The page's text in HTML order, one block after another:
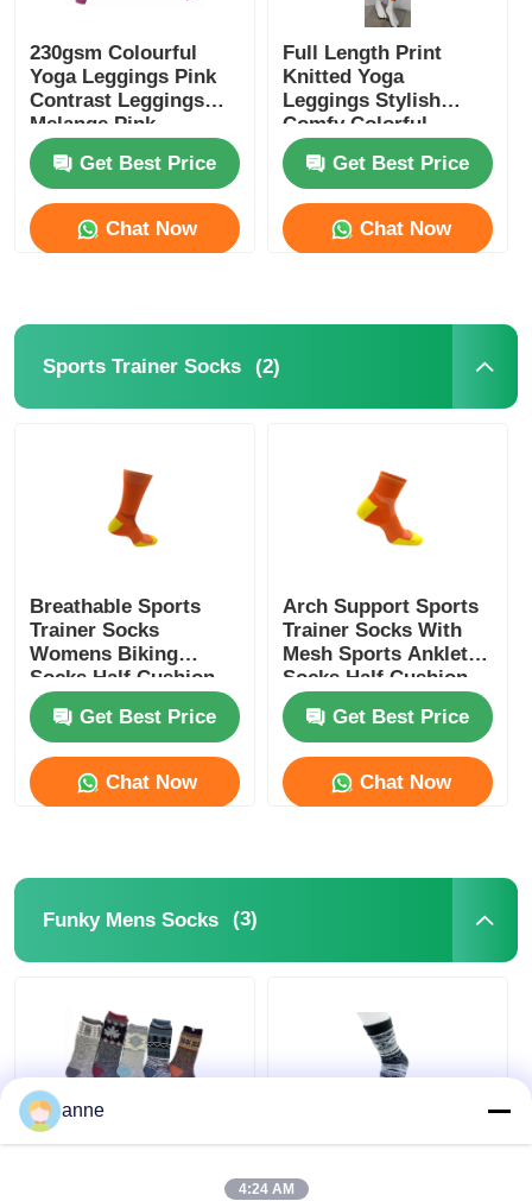
Womens Seamless Leggings
Womens Fleece Lined Leggings
Womens Spandex Leggings
Womens Fancy Socks
Womens Summer Straw Hats
Popular Knit Hats
Ladies Muffler Scarf
Waterproofing Ski Gloves
230gsm Colourful
Yoga Leggings Pink
Contrast Leggings
Melange Pink
Get Best Price
Chat Now
Full Length Print
Knitted Yoga
Leggings Stylish
Comfy Colorful
Get Best Price
Chat Now
Sports Trainer Socks (2)
Breathable Sports
Trainer Socks
Womens Biking
Socks Half Cushion
Socks
Get Best Price
Chat Now
Arch Support Sports
Trainer Socks With
Mesh Sports Anklet
Socks Half Cushion
Socks
Get Best Price
Chat Now
Funky Mens Socks (3)
Mens Socks AZTEC
anne
4:24 AM